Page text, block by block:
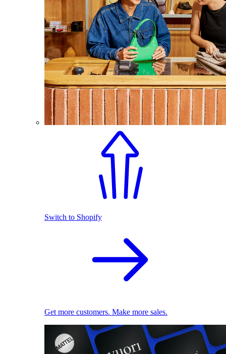
Switch to Shopify
Get more customers. Make more sales.